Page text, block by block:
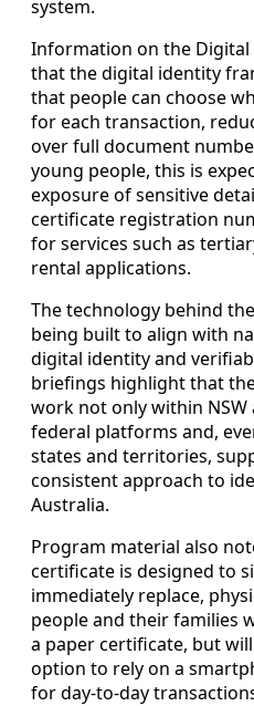
system.
Information on the Digital
that the digital identity
that people can choose
for each transaction,
over full document
young people, this is
exposure of sensitive
certificate registration
for services such as
rental applications.
The technology behind
being built to align with
digital identity and
briefings highlight that
work not only within
federal platforms and,
states and territories,
consistent approach to
Australia.
Program material also
certificate is designed to
immediately replace,
people and their families
a paper certificate, but
option to rely on a
for day-to-day